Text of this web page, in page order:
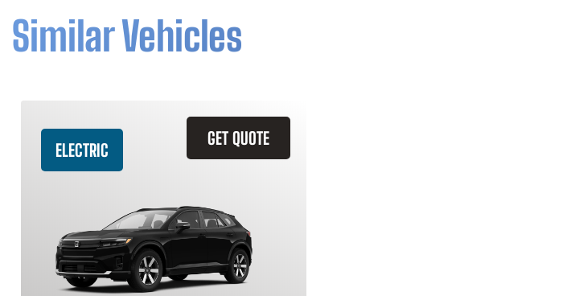
Similar Vehicles
GET QUOTE
ELECTRIC